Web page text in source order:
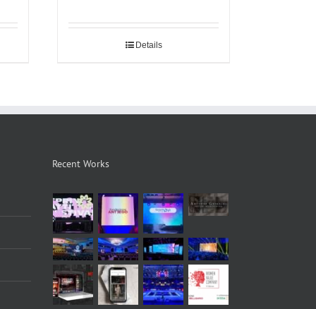
Details
Recent Works